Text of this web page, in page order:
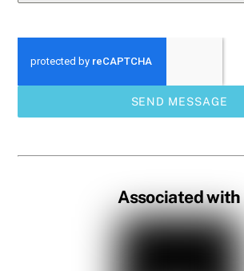
SEND MESSAGE
Associated with